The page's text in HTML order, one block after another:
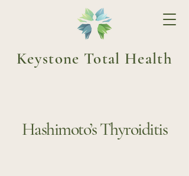
Keystone Total Health
Hashimoto’s Thyroiditis